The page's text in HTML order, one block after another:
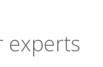
experts